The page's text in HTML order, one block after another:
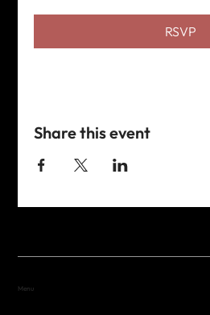
RSVP
Share this event
Menu